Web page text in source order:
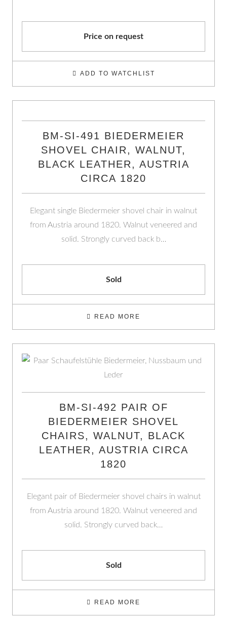
Price on request
ADD TO WATCHLIST
BM-SI-491 BIEDERMEIER
SHOVEL CHAIR, WALNUT,
BLACK LEATHER, AUSTRIA
CIRCA 1820
Elegant single Biedermeier shovel chair in walnut
from Austria around 1820. Walnut veneered and
solid. Strongly curved back b…
Sold
READ MORE
BM-SI-492 PAIR OF
BIEDERMEIER SHOVEL
CHAIRS, WALNUT, BLACK
LEATHER, AUSTRIA CIRCA
1820
Elegant pair of Biedermeier shovel chairs in walnut
from Austria around 1820. Walnut veneered and
solid. Strongly curved back…
Sold
READ MORE